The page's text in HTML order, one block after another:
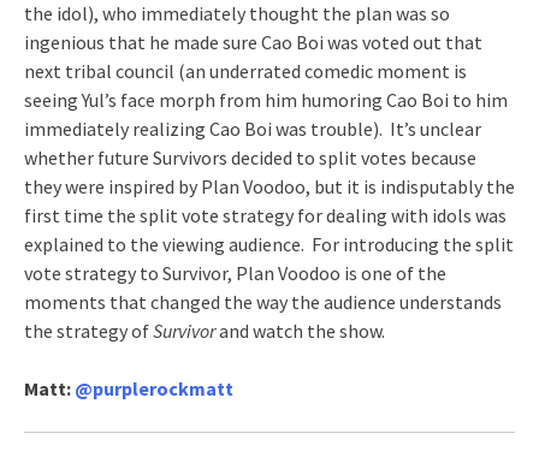
the idol), who immediately thought the plan was so
ingenious that he made sure Cao Boi was voted out that
next tribal council (an underrated comedic moment is
seeing Yul’s face morph from him humoring Cao Boi to him
immediately realizing Cao Boi was trouble). It’s unclear
whether future Survivors decided to split votes because
they were inspired by Plan Voodoo, but it is indisputably the
first time the split vote strategy for dealing with idols was
explained to the viewing audience. For introducing the split
vote strategy to Survivor, Plan Voodoo is one of the
moments that changed the way the audience understands
the strategy ofSurvivorand watch the show.
Matt: @purplerockmatt